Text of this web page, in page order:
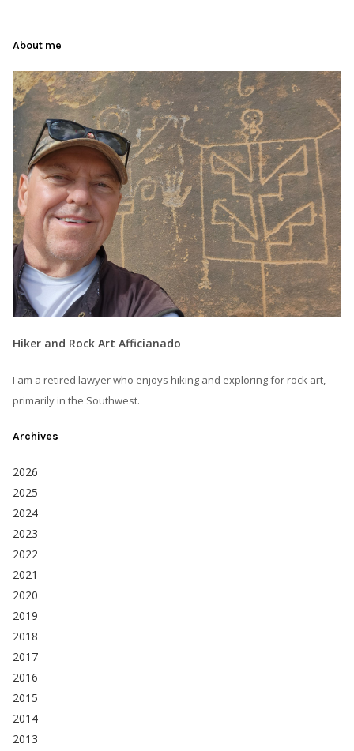
About me
Hiker and Rock Art Afficianado
I am a retired lawyer who enjoys hiking and exploring for rock art,
primarily in the Southwest.
Archives
2026
2025
2024
2023
2022
2021
2020
2019
2018
2017
2016
2015
2014
2013